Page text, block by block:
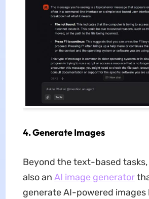
4. Generate Images
Beyond the text-based tasks,
also an AI image generator
generate AI-powered images